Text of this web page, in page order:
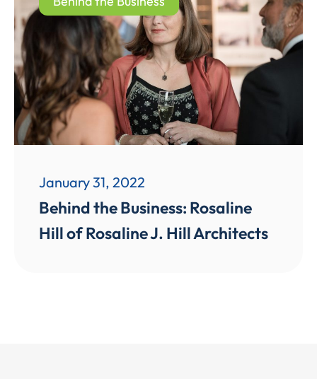
January 31, 2022
Behind the Business: Rosaline
Hill of Rosaline J. Hill Architects